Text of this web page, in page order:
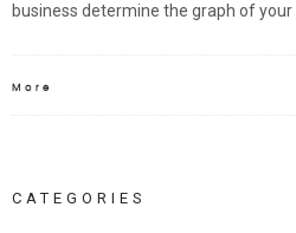
business determine the graph of
More
CATEGORIES